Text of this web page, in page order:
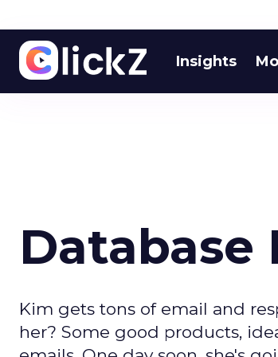
Insights
Database
Kim gets tons of email and
her? Some good products,